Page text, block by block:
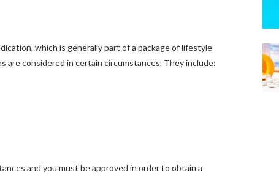
which is generally part of a package of lifestyle
are considered in certain circumstances. They include:
and you must be approved in order to obtain a